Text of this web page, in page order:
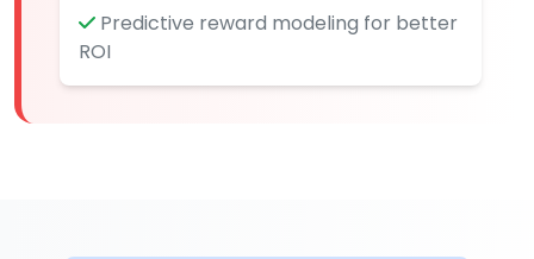
Predictive reward modeling for better
ROI